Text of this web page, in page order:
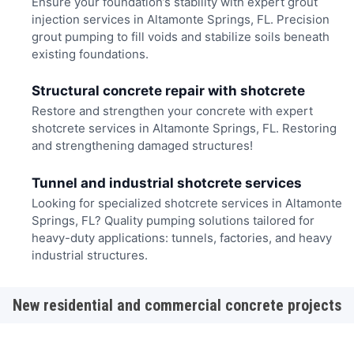
injection services in Altamonte Springs, FL. Precision
grout pumping to fill voids and stabilize soils beneath
existing foundations.
Structural concrete repair with shotcrete
Restore and strengthen your concrete with expert
shotcrete services in Altamonte Springs, FL. Restoring
and strengthening damaged structures!
Tunnel and industrial shotcrete services
Looking for specialized shotcrete services in Altamonte
Springs, FL? Quality pumping solutions tailored for
heavy-duty applications: tunnels, factories, and heavy
industrial structures.
New residential and commercial concrete projects